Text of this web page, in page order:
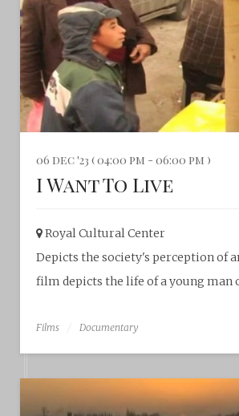
06 dec '23 ( 04:00 pm - 06:00 pm )
I Want To Live
Royal Cultural Center‎
Depicts the society's perception of
film depicts the life of a young man
Films Documentary